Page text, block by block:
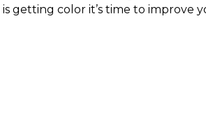
getting color it’s time to improve